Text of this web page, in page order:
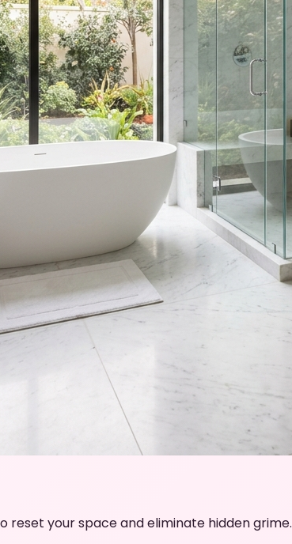
your space and eliminate hidden grime.